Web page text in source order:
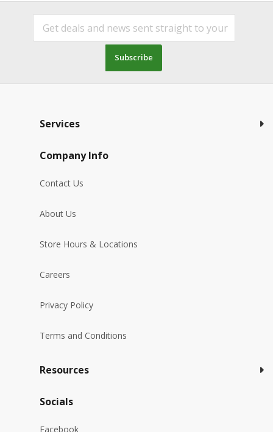
Subscribe
Services
Company Info
Contact Us
About Us
Store Hours & Locations
Careers
Privacy Policy
Terms and Conditions
Resources
Socials
Facebook